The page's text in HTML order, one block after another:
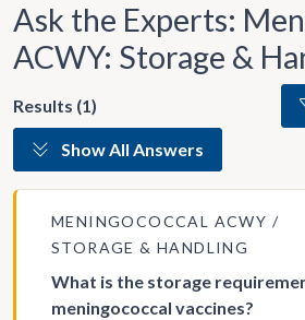
Ask the Experts:
ACWY: Storage &
Results (1)
Show All Answers
MENINGOCOCCAL ACWY
STORAGE & HANDLING
What is the storage
meningococcal vaccines?